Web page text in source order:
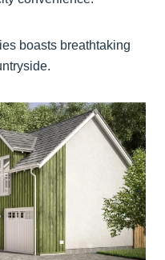
boasts breathtaking